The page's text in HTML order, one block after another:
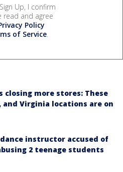
Up, I confirm
read and agree
Policy
of Service.
closing more stores: These
and Virginia locations are on
instructor accused of
2 teenage students